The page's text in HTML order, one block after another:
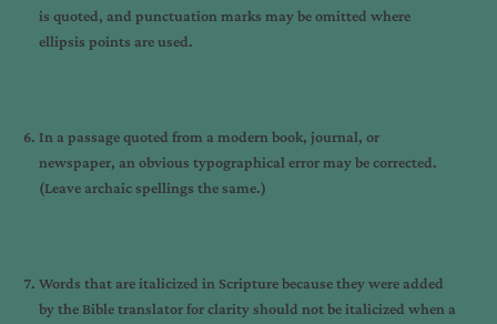
is quoted, and punctuation marks may be omitted where
ellipsis points are used.
In a passage quoted from a modern book, journal, or
newspaper, an obvious typographical error may be corrected.
(Leave archaic spellings the same.)
Words that are italicized in Scripture because they were added
by the Bible translator for clarity should not be italicized when a